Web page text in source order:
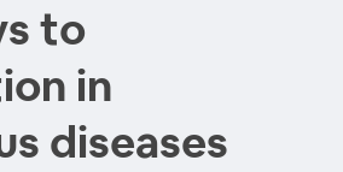
to
in
diseases